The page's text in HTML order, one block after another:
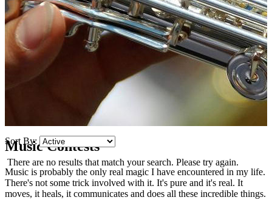
Music Contests
Music is probably the only real magic I have encountered in my life.
There's not some trick involved with it. It's pure and it's real. It
moves, it heals, it communicates and does all these incredible things.
Sort By:
There are no results that match your search. Please try again.